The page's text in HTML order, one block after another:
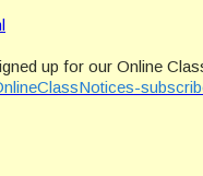
up for our Online